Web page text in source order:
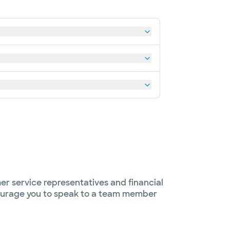
service representatives and financial
you to speak to a team member